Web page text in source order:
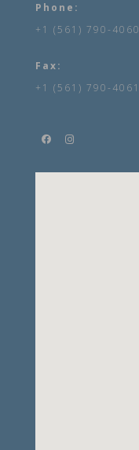
Phone:
+1 (561) 790-4060
Fax:
+1 (561) 790-4061